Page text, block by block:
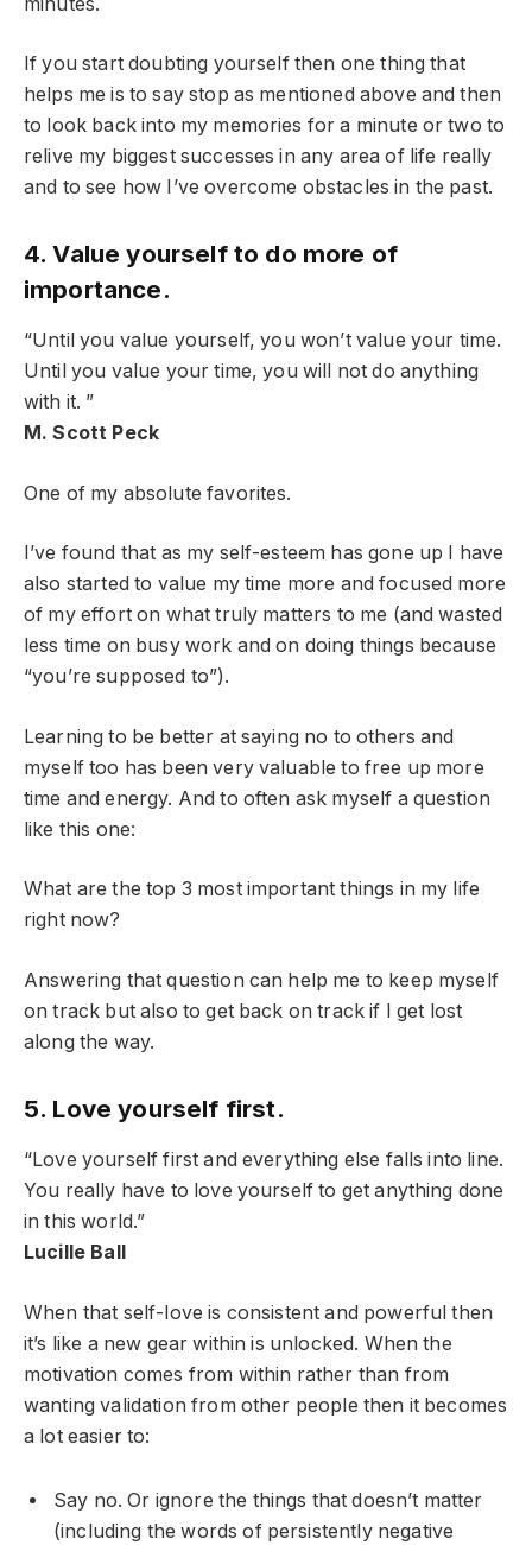
If you start doubting yourself then one thing that
helps me is to say stop as mentioned above and then
to look back into my memories for a minute or two to
relive my biggest successes in any area of life really
and to see how I’ve overcome obstacles in the past.
4. Value yourself to do more of
importance.
“Until you value yourself, you won’t value your time.
Until you value your time, you will not do anything
with it. ”
M. Scott Peck
One of my absolute favorites.
I’ve found that as my self-esteem has gone up I have
also started to value my time more and focused more
of my effort on what truly matters to me (and wasted
less time on busy work and on doing things because
“you’re supposed to”).
Learning to be better at saying no to others and
myself too has been very valuable to free up more
time and energy. And to often ask myself a question
like this one:
What are the top 3 most important things in my life
right now?
Answering that question can help me to keep myself
on track but also to get back on track if I get lost
along the way.
5. Love yourself first.
“Love yourself first and everything else falls into line.
You really have to love yourself to get anything done
in this world.”
Lucille Ball
When that self-love is consistent and powerful then
it’s like a new gear within is unlocked. When the
motivation comes from within rather than from
wanting validation from other people then it becomes
a lot easier to:
Say no. Or ignore the things that doesn’t matter
(including the words of persistently negative